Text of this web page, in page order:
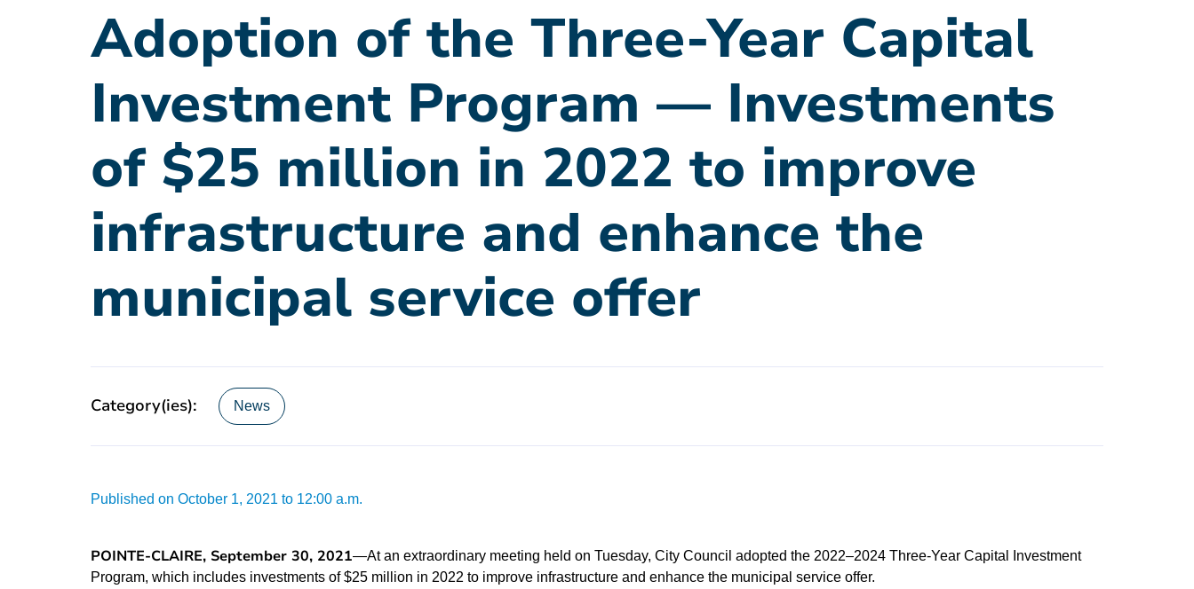
Adoption of the Three-Year Capital
Investment Program — Investments
of $25 million in 2022 to improve
infrastructure and enhance the
municipal service offer
Category(ies): News
Published on October 1, 2021 to 12:00 a.m.
POINTE-CLAIRE, September 30, 2021—At an extraordinary meeting held on Tuesday, City Council adopted the 2022–2024 Three-Year Capital Investment
Program, which includes investments of $25 million in 2022 to improve infrastructure and enhance the municipal service offer.